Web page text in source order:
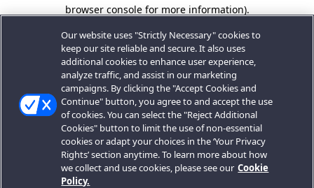
browser console for more information).
Our website uses "Strictly Necessary" cookies to
keep our site reliable and secure. It also uses
additional cookies to enhance user experience,
analyze traffic, and assist in our marketing
campaigns. By clicking the "Accept Cookies and
Continue" button, you agree to and accept the use
of cookies. You can select the "Reject Additional
Cookies" button to limit the use of non-essential
cookies or adapt your choices in the ‘Your Privacy
Rights’ section anytime. To learn more about how
we collect and use cookies, please see our Cookie
Policy.